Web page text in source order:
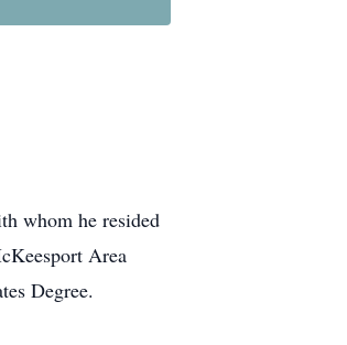
whom he resided
Area
Degree.